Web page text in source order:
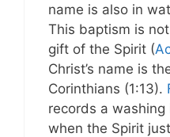
name is also in
This baptism is
gift of the Spirit (
Christ’s name is
Corinthians (1:13).
records a washing
when the Spirit